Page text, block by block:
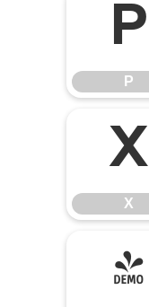
P
P
X
X
`